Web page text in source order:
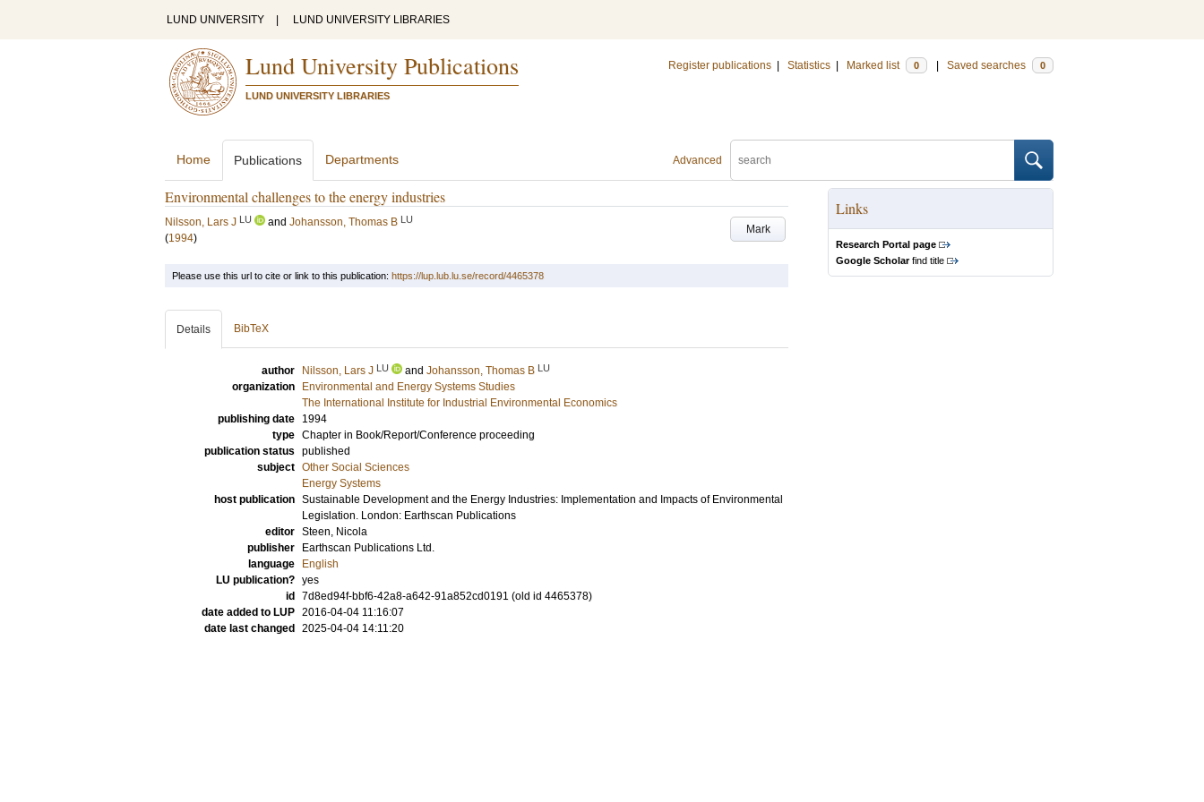
LUND UNIVERSITY LUND UNIVERSITY LIBRARIES
Lund University Publications
LUND UNIVERSITY LIBRARIES
Register publications Statistics Marked list 0 Saved searches 0
Advanced
Home Publications Departments
Environmental challenges to the energy industries
Mark
Nilsson, Lars J LU and Johansson, Thomas B LU
(1994)
Links
Research Portal page
Google Scholarfind title
Please use this url to cite or link to this publication: https://lup.lub.lu.se/record/4465378
Details BibTeX
author Nilsson, Lars J LU and Johansson, Thomas B LU
organization
Environmental and Energy Systems Studies
The International Institute for Industrial Environmental Economics
publishing date
1994
type Chapter in Book/Report/Conference proceeding
publication status published
subject Other Social Sciences
Energy Systems
host publication Sustainable Development and the Energy Industries: Implementation and Impacts of Environmental
Legislation. London: Earthscan Publications
editor Steen, Nicola
publisher
Earthscan Publications Ltd.
language
English
LU publication? yes
id
7d8ed94f-bbf6-42a8-a642-91a852cd0191 (old id 4465378)
date added to LUP 2016-04-04 11:16:07
date last changed
2025-04-04 14:11:20